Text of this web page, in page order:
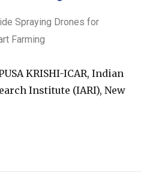
Spraying Drones for
Farming
KRISHI-ICAR, Indian
Institute (IARI), New